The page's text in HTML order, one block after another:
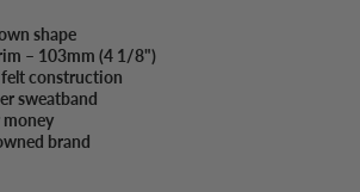
shape
– 103mm (4 1/8")
construction
sweatband
money
brand